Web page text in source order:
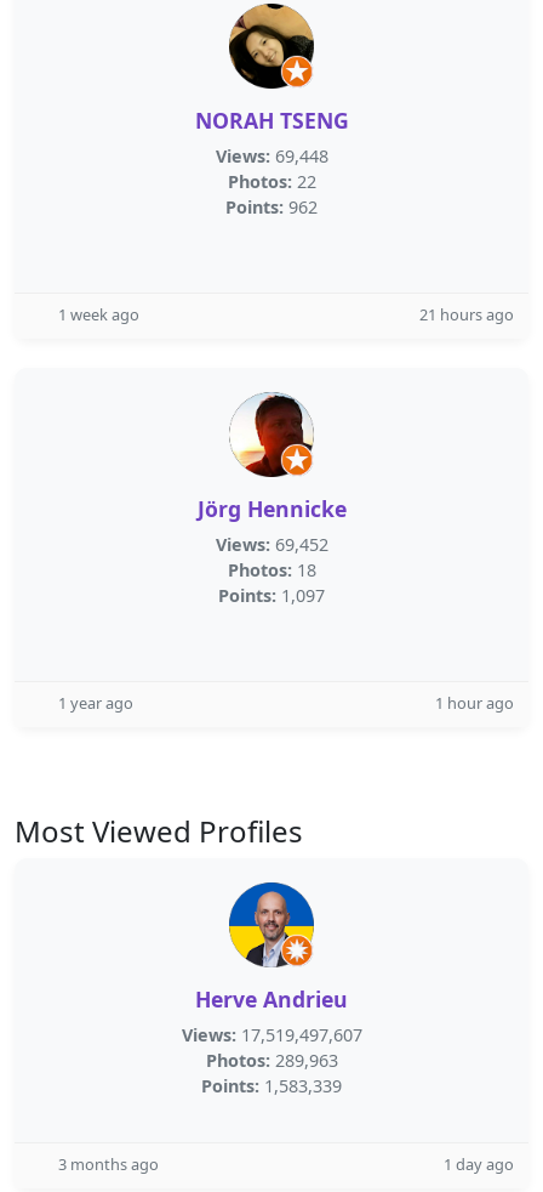
NORAH TSENG
Views: 69,448
Photos: 22
Points: 962
1 week ago 21 hours ago
Jörg Hennicke
Views: 69,452
Photos: 18
Points: 1,097
1 year ago 1 hour ago
Most Viewed Profiles
Herve Andrieu
Views: 17,519,497,607
Photos: 289,963
Points: 1,583,339
3 months ago 1 day ago